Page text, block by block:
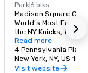
Park6 blks
Madison Square
World’s Most
the NY Knicks, the
best concerts and
Tri-State area.
Read more
4 Pennsylvania Plaza
New York, NY, US
Visit website